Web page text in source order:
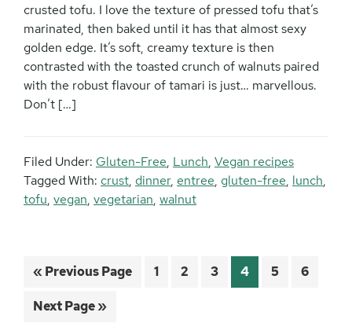
crusted tofu. I love the texture of pressed tofu that’s
marinated, then baked until it has that almost sexy
golden edge. It’s soft, creamy texture is then
contrasted with the toasted crunch of walnuts paired
with the robust flavour of tamari is just… marvellous.
Don’t […]
Filed Under: Gluten-Free, Lunch, Vegan recipes
Tagged With: crust, dinner, entree, gluten-free, lunch,
tofu, vegan, vegetarian, walnut
« Go
Previous Page Page
1 Page
2 Page
3 Page
4 Page
5 Page
6
Go
Next Page »